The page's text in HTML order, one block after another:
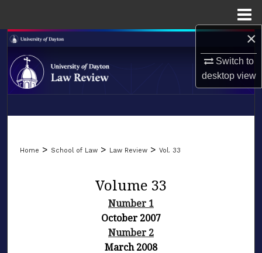
×
Switch to
desktopview
Search
Browse Collections
LIBRARIES
Home > School of Law > Law Review > Vol. 33
Volume 33
Number 1
October 2007
Number 2
March 2008